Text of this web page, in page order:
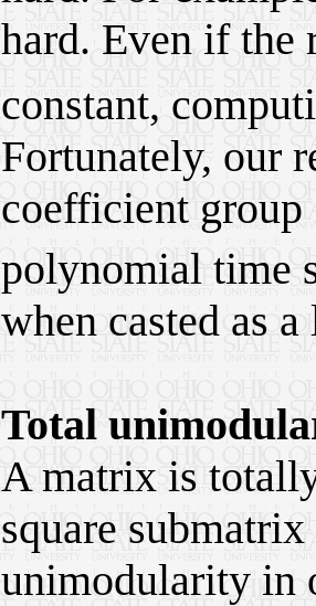
hard. Even if the
constant,
Fortunately, our
coefficient
polynomial time
when casted as
Total
A matrix is
square
unimodularity in